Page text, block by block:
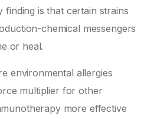
is that certain strains
chemical messengers
or heal.
environmental allergies
multiplier for other
more effective